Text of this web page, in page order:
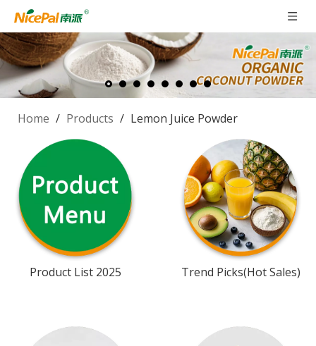
Home / Products / Lemon Juice Powder
Product List 2025 Trend Picks(Hot Sales)